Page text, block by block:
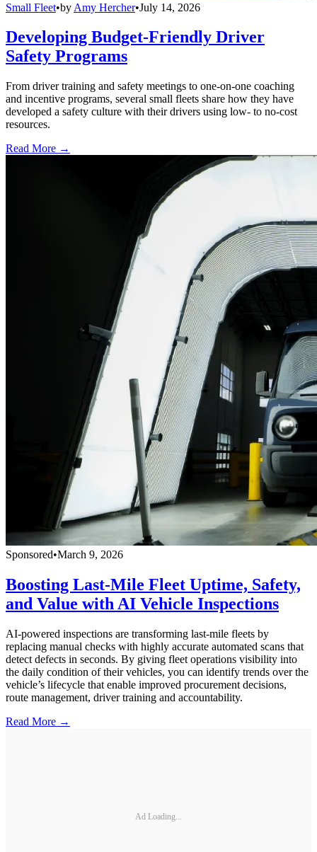
Small Fleet•by Amy Hercher•July 14, 2026
Developing Budget-Friendly Driver
Safety Programs
From driver training and safety meetings to one-on-one coaching
and incentive programs, several small fleets share how they have
developed a safety culture with their drivers using low- to no-cost
resources.
Read More →
Sponsored•March 9, 2026
Boosting Last-Mile Fleet Uptime, Safety,
and Value with AI Vehicle Inspections
AI-powered inspections are transforming last-mile fleets by
replacing manual checks with highly accurate automated scans that
detect defects in seconds. By giving fleet operations visibility into
the daily condition of their vehicles, you can identify trends over the
vehicle’s lifecycle that enable improved procurement decisions,
route management, driver training and accountability.
Read More →
Ad Loading...